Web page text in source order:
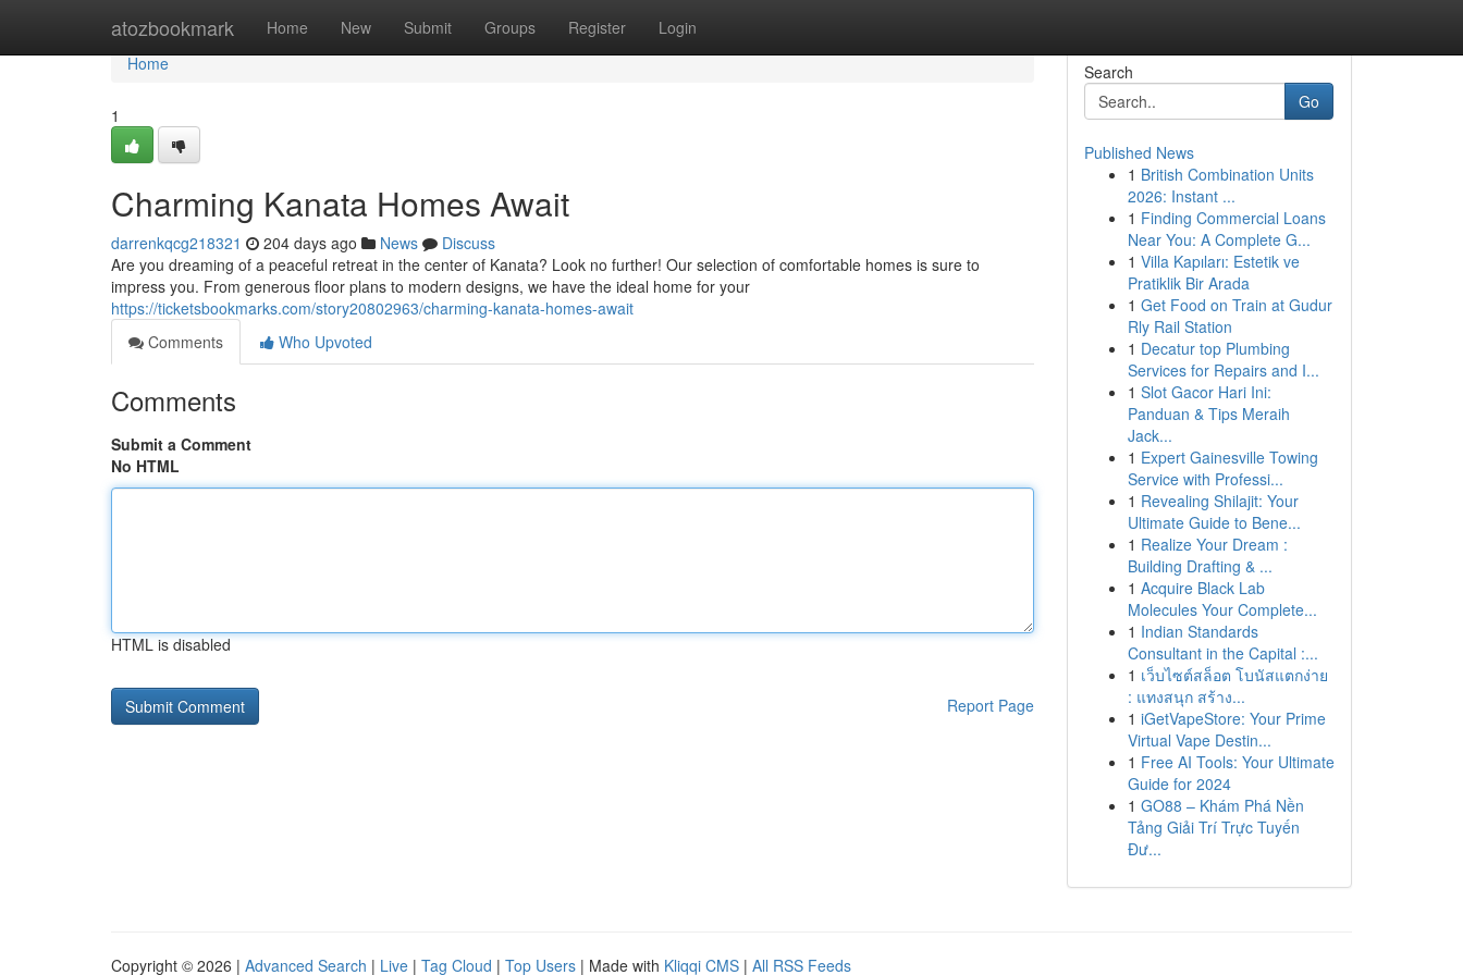
atozbookmark Home New Submit Groups Register Login
Home
Home
1
Charming Kanata Homes Await
darrenkqcg218321 204 days ago News
Discuss
Are you dreaming of a peaceful retreat in the center of Kanata? Look no further! Our selection of comfortable homes is sure to
impress you. From generous floor plans to modern designs, we have the ideal home for your
https://ticketsbookmarks.com/story20802963/charming-kanata-homes-await
Comments
Who Upvoted
Comments
Submit a Comment
No HTML
HTML is disabled
Report Page
Search
Go
Published News
1 British Combination Units
2026: Instant ...
1 Finding Commercial Loans
Near You: A Complete G...
1 Villa Kapıları: Estetik ve
Pratiklik Bir Arada
1 Get Food on Train at Gudur
Rly Rail Station
1 Decatur top Plumbing
Services for Repairs and I...
1 Slot Gacor Hari Ini:
Panduan & Tips Meraih
Jack...
1 Expert Gainesville Towing
Service with Professi...
1 Revealing Shilajit: Your
Ultimate Guide to Bene...
1 Realize Your Dream :
Building Drafting & ...
1 Acquire Black Lab
Molecules Your Complete...
1 Indian Standards
Consultant in the Capital :...
1 เว็บไซต์สล็อต โบนัสแตกง่าย
: แทงสนุก สร้าง...
1 iGetVapeStore: Your Prime
Virtual Vape Destin...
1 Free AI Tools: Your Ultimate
Guide for 2024
1 GO88 – Khám Phá Nền
Tảng Giải Trí Trực Tuyến
Đư...
Copyright © 2026 | Advanced Search | Live | Tag Cloud | Top Users | Made with Kliqqi CMS | All RSS Feeds